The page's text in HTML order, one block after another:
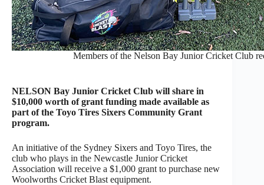
Members of the Nelson Bay Junior Cricket Club
NELSON Bay Junior Cricket Club will share in
$10,000 worth of grant funding made available as
part of the Toyo Tires Sixers Community Grant
program.
An initiative of the Sydney Sixers and Toyo Tires, the
club who plays in the Newcastle Junior Cricket
Association will receive a $1,000 grant to purchase new
Woolworths Cricket Blast equipment.